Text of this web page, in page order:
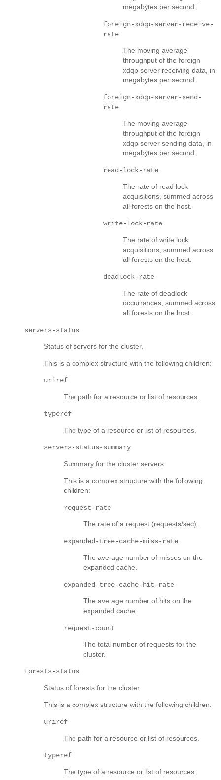
megabytes per second.
foreign-xdqp-server-receive-
rate
The moving average
throughput of the foreign
xdqp server receiving data, in
megabytes per second.
foreign-xdqp-server-send-
rate
The moving average
throughput of the foreign
xdqp server sending data, in
megabytes per second.
read-lock-rate
The rate of read lock
acquisitions, summed across
all forests on the host.
write-lock-rate
The rate of write lock
acquisitions, summed across
all forests on the host.
deadlock-rate
The rate of deadlock
occurrances, summed across
all forests on the host.
servers-status
Status of servers for the cluster.
This is a complex structure with the following children:
uriref
The path for a resource or list of resources.
typeref
The type of a resource or list of resources.
servers-status-summary
Summary for the cluster servers.
This is a complex structure with the following
children:
request-rate
The rate of a request (requests/sec).
expanded-tree-cache-miss-rate
The average number of misses on the
expanded cache.
expanded-tree-cache-hit-rate
The average number of hits on the
expanded cache.
request-count
The total number of requests for the
cluster.
forests-status
Status of forests for the cluster.
This is a complex structure with the following children:
uriref
The path for a resource or list of resources.
typeref
The type of a resource or list of resources.